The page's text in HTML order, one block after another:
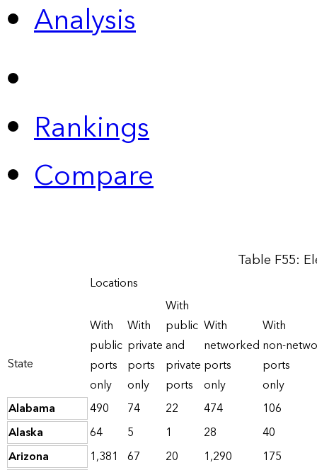
Analysis
Rankings
Compare
Table F55:
State
Locations
With
public
ports
only
With
private
ports
only
With
public
and
private
ports
With
networked
ports
only
With
non-
ports
only
Alabama
490 74 22 474
106
Alaska
64 5 1 28
40
Arizona
1,381 67 20 1,290
175